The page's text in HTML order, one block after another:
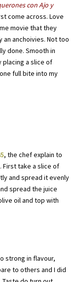
con Ajo y
come across. Love
movie that they
an anchoivies. Not too
done. Smooth in
placing a slice of
full bite into my
, the chef explain to
First take a slice of
and spread it evenly
spread the juice
oil and top with
strong in flavour,
to others and I did